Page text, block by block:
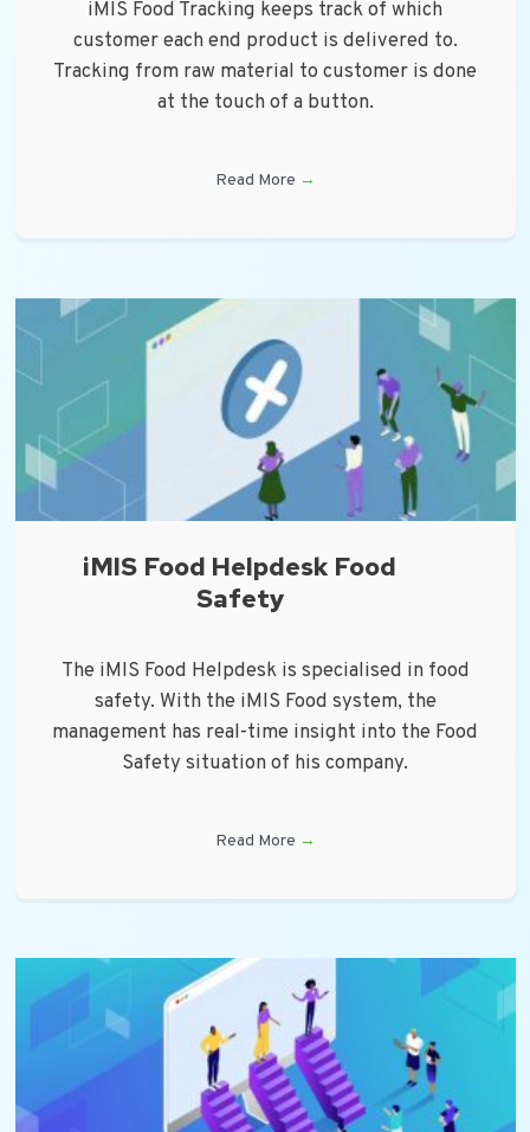
iMIS Food Tracking keeps track of which
customer each end product is delivered to.
Tracking from raw material to customer is done
at the touch of a button.
Read More →
iMIS Food Helpdesk Food
Safety
The iMIS Food Helpdesk is specialised in food
safety. With the iMIS Food system, the
management has real-time insight into the Food
Safety situation of his company.
Read More →